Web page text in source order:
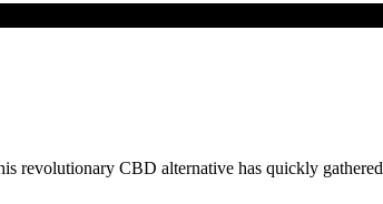
revolutionary CBD alternative has quickly